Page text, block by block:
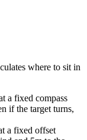
where to sit in
a fixed compass
if the target turns,
a fixed offset